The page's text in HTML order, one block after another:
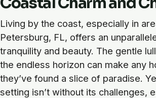
Living by the coast, especially in
Petersburg, FL, offers an
tranquility and beauty. The gentle
the endless horizon can make any
they’ve found a slice of paradise.
setting isn’t without its challenges,